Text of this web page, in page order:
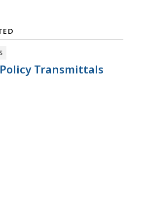
Policy Transmittals